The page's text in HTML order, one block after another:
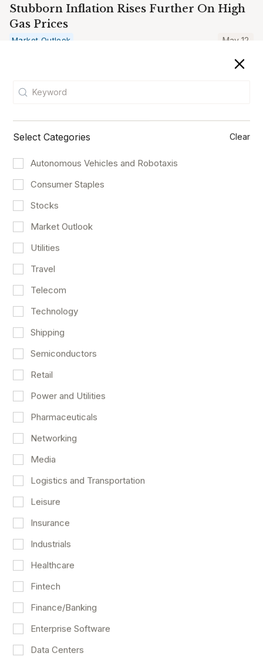
Select Categories Clear
Autonomous Vehicles and Robotaxis
Consumer Staples
Stocks
Market Outlook
Utilities
Travel
Telecom
Technology
Shipping
Semiconductors
Retail
Power and Utilities
Pharmaceuticals
Networking
Media
Logistics and Transportation
Leisure
Insurance
Industrials
Healthcare
Fintech
Finance/Banking
Enterprise Software
Data Centers
Stubborn Inflation Rises Further On High
Gas Prices
Market Outlook May 12
Logistics and Transportation
Market Outlook